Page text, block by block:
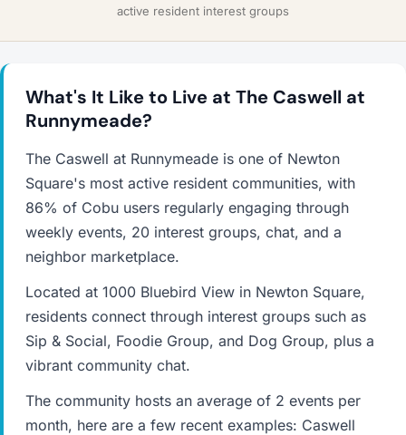
active resident interest groups
What's It Like to Live at The Caswell at
Runnymeade?
The Caswell at Runnymeade is one of Newton
Square's most active resident communities, with
86% of Cobu users regularly engaging through
weekly events, 20 interest groups, chat, and a
neighbor marketplace.
Located at 1000 Bluebird View in Newton Square,
residents connect through interest groups such as
Sip & Social, Foodie Group, and Dog Group, plus a
vibrant community chat.
The community hosts an average of 2 events per
month, here are a few recent examples: Caswell